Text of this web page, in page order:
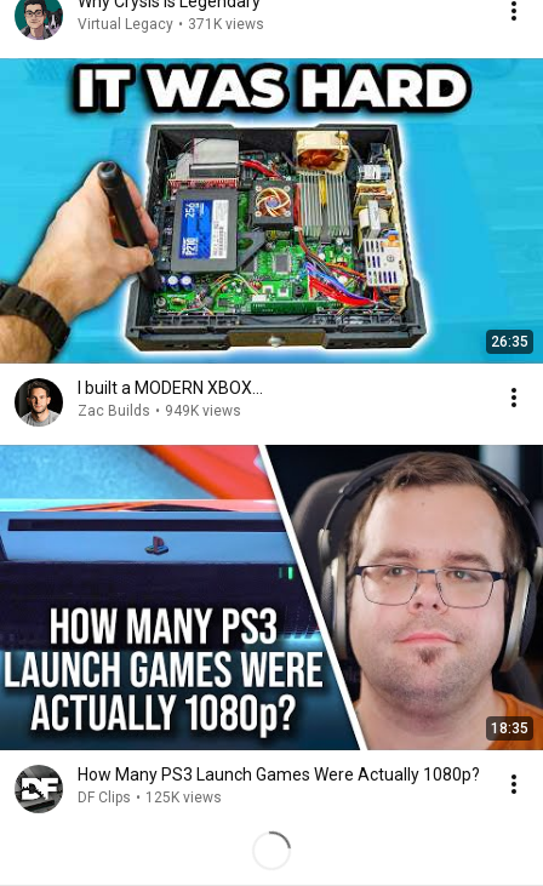
Virtual Legacy • 371K views
26:35
I built a MODERN XBOX...
Zac Builds • 949K views
18:35
How Many PS3 Launch Games Were Actually 1080p?
DF Clips • 125K views